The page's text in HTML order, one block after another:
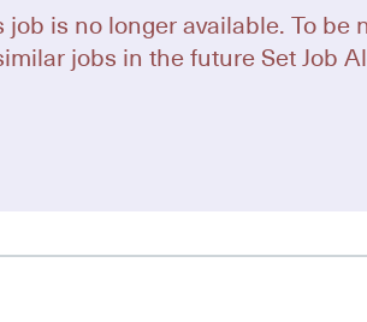
job is no longer available. To be
jobs in the future Set Job